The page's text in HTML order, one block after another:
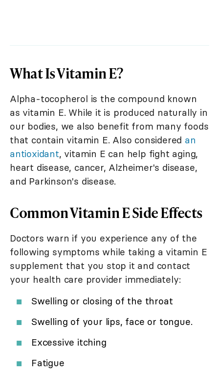
What Is Vitamin E?
Alpha-tocopherol is the compound known
as vitamin E. While it is produced naturally in
our bodies, we also benefit from many foods
that contain vitamin E. Also considered an
antioxidant, vitamin E can help fight aging,
heart disease, cancer, Alzheimer's disease,
and Parkinson's disease.
Common Vitamin E Side Effects
Doctors warn if you experience any of the
following symptoms while taking a vitamin E
supplement that you stop it and contact
your health care provider immediately:
Swelling or closing of the throat
Swelling of your lips, face or tongue.
Excessive itching
Fatigue